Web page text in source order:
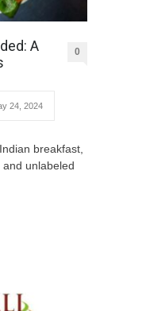
A
0
24, 2024
breakfast,
unlabeled